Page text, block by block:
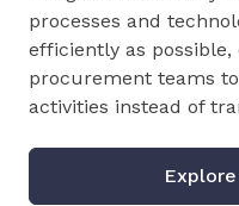
processes and
efficiently as
procurement teams
activities instead of